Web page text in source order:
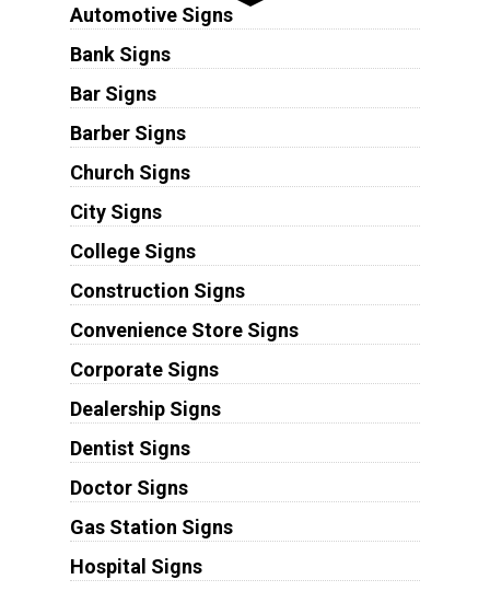
Automotive Signs
Bank Signs
Bar Signs
Barber Signs
Church Signs
City Signs
College Signs
Construction Signs
Convenience Store Signs
Corporate Signs
Dealership Signs
Dentist Signs
Doctor Signs
Gas Station Signs
Hospital Signs